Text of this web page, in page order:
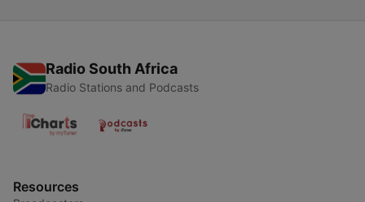
Radio South Africa
Radio Stations and Podcasts
Resources